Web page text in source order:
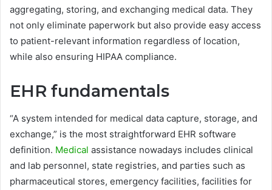
aggregating, storing, and exchanging medical data. They
not only eliminate paperwork but also provide easy access
to patient-relevant information regardless of location,
while also ensuring HIPAA compliance.
EHR fundamentals
“A system intended for medical data capture, storage, and
exchange,” is the most straightforward EHR software
definition. Medical assistance nowadays includes clinical
and lab personnel, state registries, and parties such as
pharmaceutical stores, emergency facilities, facilities for